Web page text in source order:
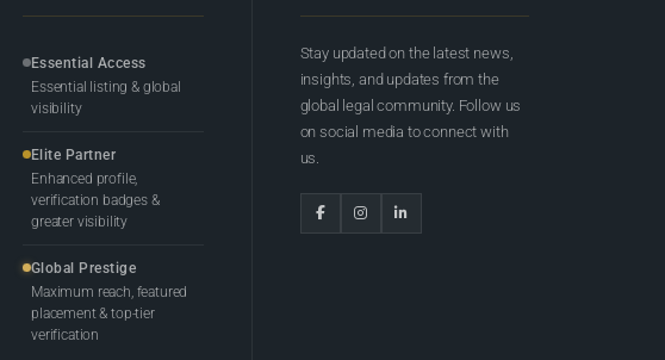
Essential Access
Essential listing & global
visibility
Elite Partner
Enhanced profile,
verification badges &
greater visibility
Global Prestige
Maximum reach, featured
placement & top-tier
verification
Stay updated on the latest news,
insights, and updates from the
global legal community. Follow us
on social media to connect with
us.